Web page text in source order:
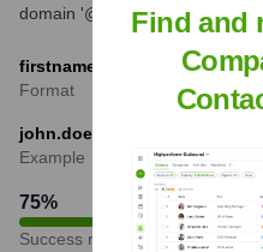
domain '@accaglobal.com'.
Format
john.doe@accaglobal.com
Example
75%
Success rate
Find and